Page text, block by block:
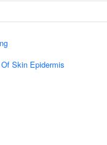
Skin Epidermis